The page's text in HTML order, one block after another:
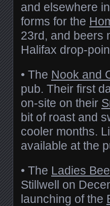
and elsewhere
forms for the
23rd, and beers
Halifax drop-
• The Nook and
pub. Their first
on-site on their
bit of roast and
cooler months.
available at the
• The Ladies
Stillwell on
launching of the